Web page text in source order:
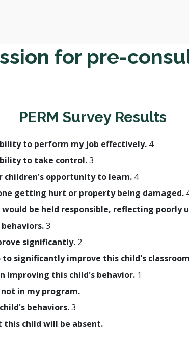
for pre-
PERM Survey Results
to perform my job effectively. 4
to take control.3
children's opportunity to learn. 4
getting hurt or property being damaged.
be held responsible, reflecting poorly
3
significantly. 2
significantly improve this child's
improving this child's behavior. 1
in my program.
behaviors.3
this child will be absent.